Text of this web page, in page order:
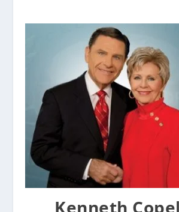
Kenneth